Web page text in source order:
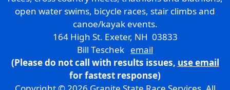
open water swims, bicycle races, stair climbs and
canoe/kayak events.
164 High St. Exeter, NH 03833
Bill Teschek email
(Please do not call with results issues, use email
for fastest response)